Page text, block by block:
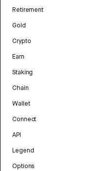
Retirement
Gold
Crypto
Earn
Staking
Chain
Wallet
Connect
API
Legend
Options